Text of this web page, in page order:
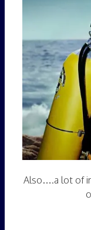
Also….a lot of